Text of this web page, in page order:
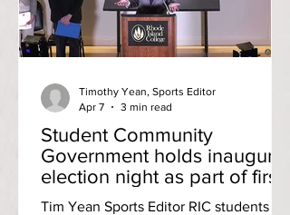
Mihalos is a former student athlete who
ran track during his freshman year. He
plans to work with professional athletes
Student Community
Government holds inaugural
election night as part of first-
ever campus-wide elections
Tim Yean Sports Editor RIC students
Timothy Yean, Sports Editor
Apr 7
3 min read